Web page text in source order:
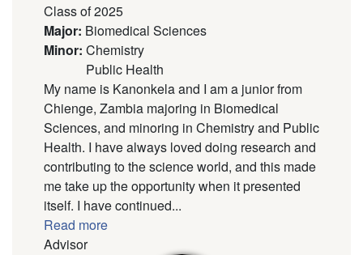
Class of 2025
Major: Biomedical Sciences
Minor: Chemistry
Public Health
My name is Kanonkela and I am a junior from
Chienge, Zambia majoring in Biomedical
Sciences, and minoring in Chemistry and Public
Health. I have always loved doing research and
contributing to the science world, and this made
me take up the opportunity when it presented
itself. I have continued...
Read more
Advisor